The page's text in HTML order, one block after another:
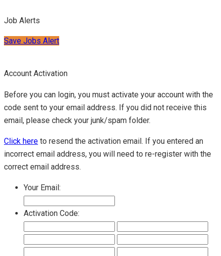
Job Alerts
Save Jobs Alert
Account Activation
Before you can login, you must activate your account with the
code sent to your email address. If you did not receive this
email, please check your junk/spam folder.
Click here to resend the activation email. If you entered an
incorrect email address, you will need to re-register with the
correct email address.
Your Email:
Activation Code: